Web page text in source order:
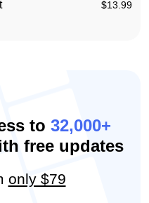
$13.99
to 32,000+
free updates
only $79